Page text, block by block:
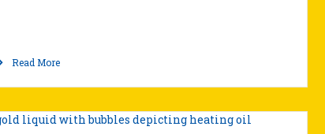
Read More